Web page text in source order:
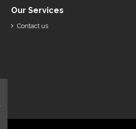
Our Services
Contact us